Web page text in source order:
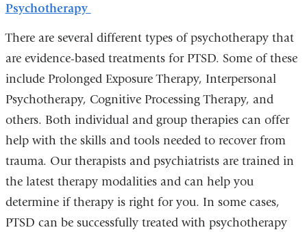
Psychotherapy
There are several different types of psychotherapy that
are evidence-based treatments for PTSD. Some of these
include Prolonged Exposure Therapy, Interpersonal
Psychotherapy, Cognitive Processing Therapy, and
others. Both individual and group therapies can offer
help with the skills and tools needed to recover from
trauma. Our therapists and psychiatrists are trained in
the latest therapy modalities and can help you
determine if therapy is right for you. In some cases,
PTSD can be successfully treated with psychotherapy